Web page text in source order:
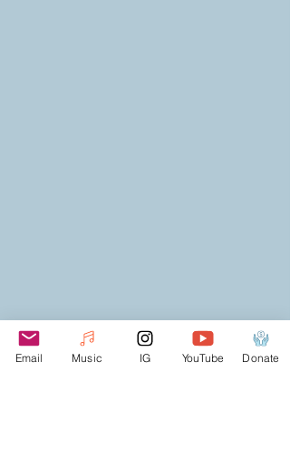
Email Music IG YouTube Donate